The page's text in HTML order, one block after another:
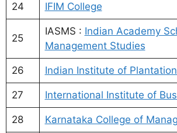
24 IFIM College
25
IASMS : Indian Academy
Management Studies
26 Indian Institute of
27 International Institute of
28 Karnataka College of